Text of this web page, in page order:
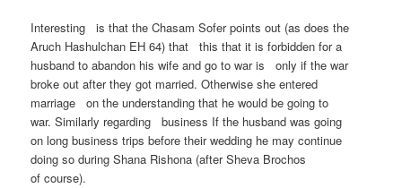
Interesting is that the Chasam Sofer points out (as does the
Aruch Hashulchan EH 64) that this that it is forbidden for a
husband to abandon his wife and go to war is only if the war
broke out after they got married. Otherwise she entered
marriage on the understanding that he would be going to
war. Similarly regarding business If the husband was going
on long business trips before their wedding he may continue
doing so during Shana Rishona (after Sheva Brochos
of course).